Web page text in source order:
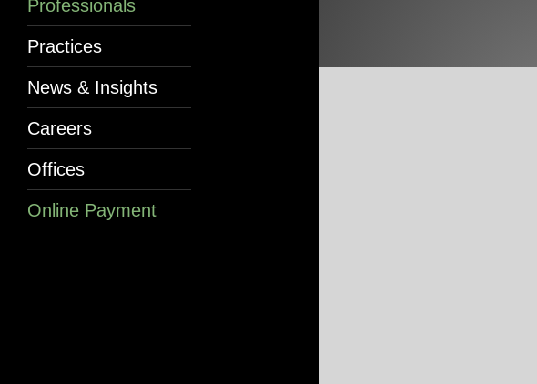
Professionals
Practices
News & Insights
Careers
Offices
Online Payment